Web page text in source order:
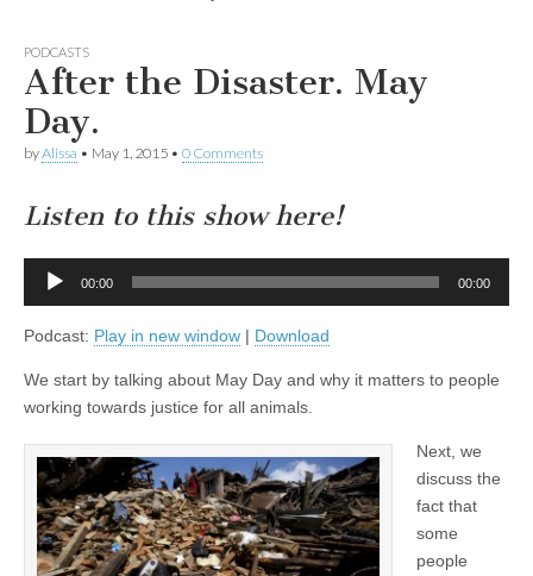
PODCASTS
After the Disaster. May
Day.
byAlissa • May 1, 2015 • 0 Comments
Listen to this show here!
Audio
00:00 00:00
Podcast: Play in new window | Download
We start by talking about May Day and why it matters to people
working towards justice for all animals.
Next, we
discuss the
fact that
some
people